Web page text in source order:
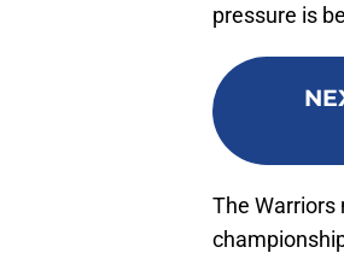
pressure is
The Warriors